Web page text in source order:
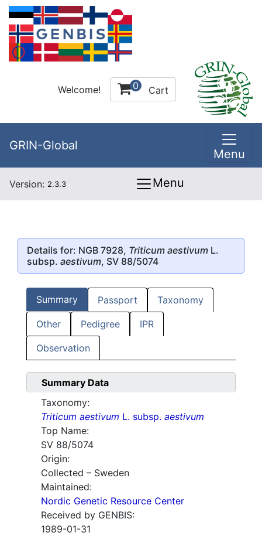
Welcome! 0 Cart
GRIN-Global
Menu
Version: 2.3.3 Menu
Details for: NGB 7928, Triticum aestivum L.
subsp. aestivum, SV 88/5074
Summary Passport Taxonomy
Other Pedigree IPR
Observation
Summary Data
Taxonomy:
Triticum aestivum L. subsp. aestivum
Top Name:
SV 88/5074
Origin:
Collected – Sweden
Maintained:
Nordic Genetic Resource Center
Received by GENBIS:
1989-01-31